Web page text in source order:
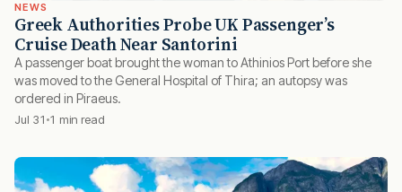
NEWS
Greek Authorities Probe UK Passenger’s
Cruise Death Near Santorini
A passenger boat brought the woman to Athinios Port before she
was moved to the General Hospital of Thira; an autopsy was
ordered in Piraeus.
Jul 31 1 min read